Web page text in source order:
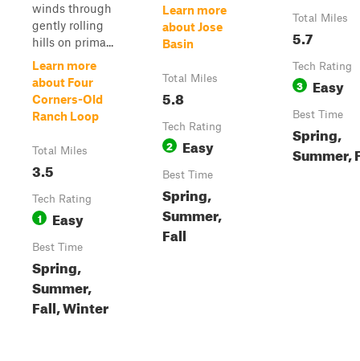
winds through
gently rolling
hills on prima...
Learn more
about Four
Corners-Old
Ranch Loop
Total Miles
3.5
Tech Rating
1 Easy
Best Time
Spring,
Summer,
Fall, Winter
Learn more
about Jose
Basin
Total Miles
5.8
Tech Rating
2 Easy
Best Time
Spring,
Summer,
Fall
Total Miles
5.7
Tech Rating
3 Easy
Best Time
Spring,
Summer,